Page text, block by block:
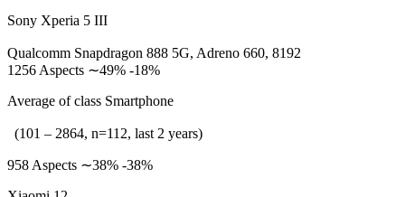
Sony Xperia 5 III
Qualcomm Snapdragon 888 5G, Adreno 660, 8192
1256 Aspects ∼49% -18%
Average of class Smartphone
(101 – 2864, n=112, last 2 years)
958 Aspects ∼38% -38%